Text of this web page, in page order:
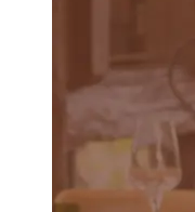
Pererenan,
for
&